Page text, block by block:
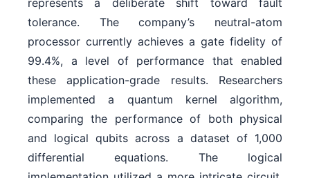
represents a deliberate shift toward fault
tolerance. The company’s neutral-atom
processor currently achieves a gate fidelity of
99.4%, a level of performance that enabled
these application-grade results. Researchers
implemented a quantum kernel algorithm,
comparing the performance of both physical
and logical qubits across a dataset of 1,000
differential equations. The logical